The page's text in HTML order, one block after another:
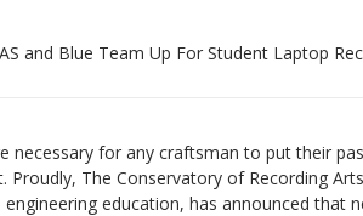
and Blue Team Up For Student Laptop
necessary for any craftsman to put their
Proudly, The Conservatory of Recording
education, has announced that